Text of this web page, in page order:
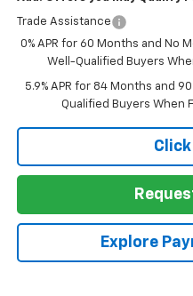
Trade Assistance
0% APR for 60 Months and No
Well-Qualified Buyers
5.9% APR for 84 Months and
Qualified Buyers When
Click
Explore